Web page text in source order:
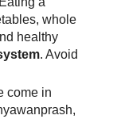
whole
healthy
. Avoid
come in